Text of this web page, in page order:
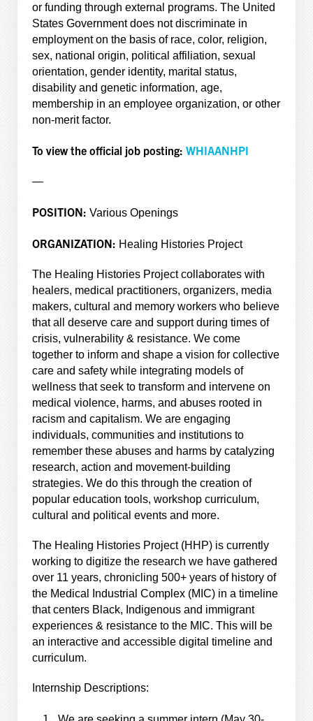
or funding through external programs. The United
States Government does not discriminate in
employment on the basis of race, color, religion,
sex, national origin, political affiliation, sexual
orientation, gender identity, marital status,
disability and genetic information, age,
membership in an employee organization, or other
non-merit factor.
To view the official job posting: WHIAANHPI
—
POSITION: Various Openings
ORGANIZATION: Healing Histories Project
The Healing Histories Project collaborates with
healers, medical practitioners, organizers, media
makers, cultural and memory workers who believe
that all deserve care and support during times of
crisis, vulnerability & resistance. We come
together to inform and shape a vision for collective
care and safety while integrating models of
wellness that seek to transform and intervene on
medical violence, harms, and abuses rooted in
racism and capitalism. We are engaging
individuals, communities and institutions to
remember these abuses and harms by catalyzing
research, action and movement-building
strategies. We do this through the creation of
popular education tools, workshop curriculum,
cultural and political events and more.
The Healing Histories Project (HHP) is currently
working to digitize the research we have gathered
over 11 years, chronicling 500+ years of history of
the Medical Industrial Complex (MIC) in a timeline
that centers Black, Indigenous and immigrant
experiences & resistance to the MIC. This will be
an interactive and accessible digital timeline and
curriculum.
Internship Descriptions: